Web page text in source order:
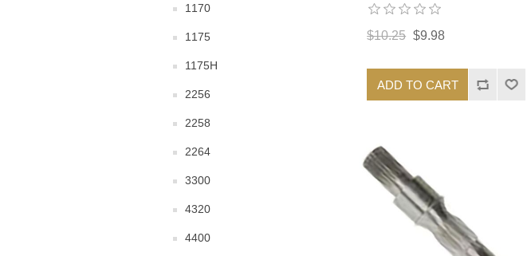
1170
1175
1175H
2256
2258
2264
3300
4320
4400
$10.25 $9.98
ADD TO CART